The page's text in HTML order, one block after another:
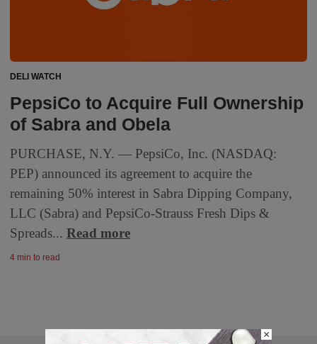
DELI WATCH
PepsiCo to Acquire Full Ownership
of Sabra and Obela
PURCHASE, N.Y. — PepsiCo, Inc. (NASDAQ:
PEP) announced its agreement to acquire the
remaining 50% interest in Sabra Dipping Company,
LLC (Sabra) and PepsiCo-Strauss Fresh Dips &
Spreads... Read more
4 min to read
×